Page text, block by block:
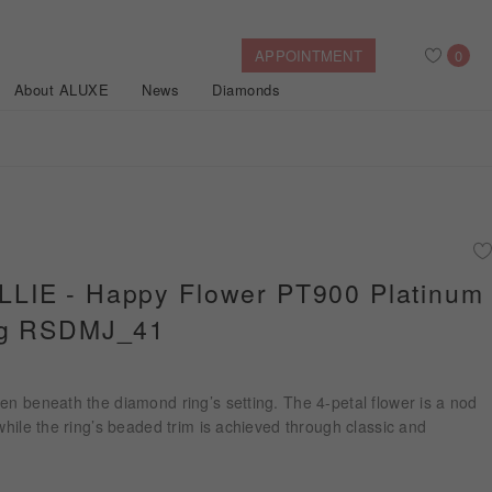
About ALUXE News Diamonds
APPOINTMENT 0
Nature™
- Happy Flower PT900 Platinum
RSDMJ_41
beneath the diamond ring’s setting. The 4-petal flower is a nod
the ring’s beaded trim is achieved through classic and